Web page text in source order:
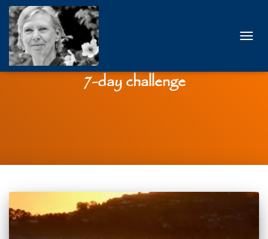
7-day challenge